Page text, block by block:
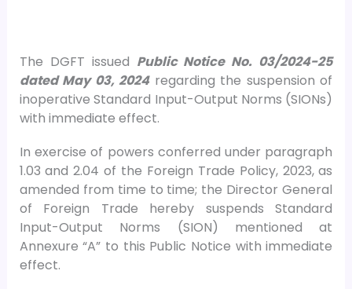
The DGFT issued Public Notice No. 03/2024-25
dated May 03, 2024regarding the suspension of
inoperative Standard Input-Output Norms (SIONs)
with immediate effect.
In exercise of powers conferred under paragraph
1.03 and 2.04 of the Foreign Trade Policy, 2023, as
amended from time to time; the Director General
of Foreign Trade hereby suspends Standard
Input-Output Norms (SION) mentioned at
Annexure “A” to this Public Notice with immediate
effect.